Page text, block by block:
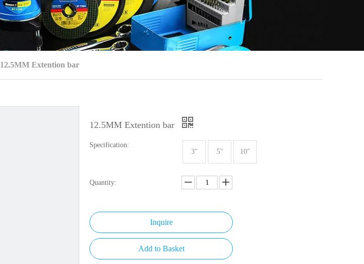
12.5MM Extention bar
12.5MM Extention bar
Specification:
3″
5″ 10″
Quantity:
Inquire
Add to Basket